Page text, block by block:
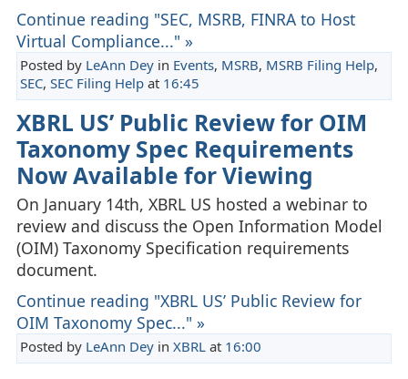
Continue reading "SEC, MSRB, FINRA to Host
Virtual Compliance..." »
Posted by LeAnn Deyin Events, MSRB, MSRB Filing Help,
SEC, SEC Filing Helpat 16:45
XBRL US’ Public Review for OIM
Taxonomy Spec Requirements
Now Available for Viewing
On January 14th, XBRL US hosted a webinar to
review and discuss the Open Information Model
(OIM) Taxonomy Specification requirements
document.
Continue reading "XBRL US’ Public Review for
OIM Taxonomy Spec..." »
Posted by LeAnn Deyin XBRL at 16:00